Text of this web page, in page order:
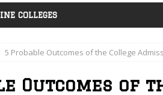
COLLEGES
5 Probable Outcomes of the College
Outcomes of